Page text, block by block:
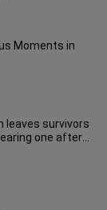
Moments in
leaves survivors
one after